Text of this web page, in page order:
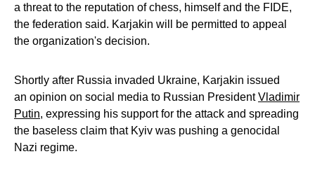
a threat to the reputation of chess, himself and the FIDE,
the federation said. Karjakin will be permitted to appeal
the organization's decision.
Shortly after Russia invaded Ukraine, Karjakin issued
an opinion on social media to Russian PresidentVladimir
Putin, expressing his support for the attack and spreading
the baseless claim that Kyiv was pushing a genocidal
Nazi regime.